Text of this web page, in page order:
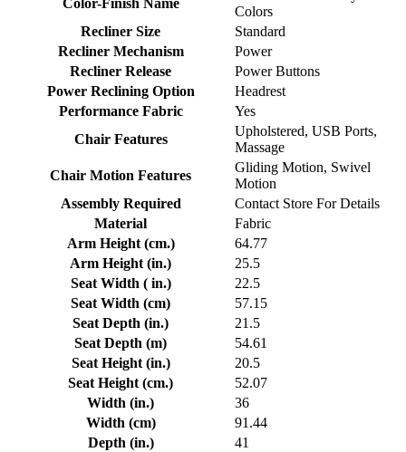
Color-Finish Name
Colors
Recliner Size
Standard
Recliner Mechanism
Power
Recliner Release
Power Buttons
Power Reclining Option
Headrest
Performance Fabric
Yes
Chair Features
Upholstered, USB Ports,
Massage
Chair Motion Features
Gliding Motion, Swivel
Motion
Assembly Required
Contact Store For Details
Material
Fabric
Arm Height (cm.)
64.77
Arm Height (in.)
25.5
Seat Width ( in.)
22.5
Seat Width (cm)
57.15
Seat Depth (in.)
21.5
Seat Depth (m)
54.61
Seat Height (in.)
20.5
Seat Height (cm.)
52.07
Width (in.)
36
Width (cm)
91.44
Depth (in.)
41